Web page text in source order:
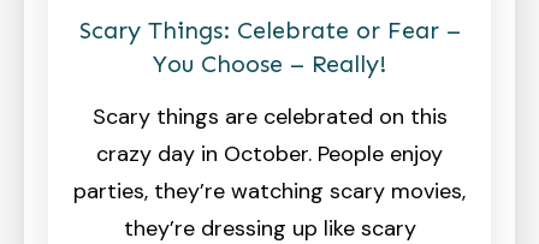
Scary Things: Celebrate or Fear –
You Choose – Really!
Scary things are celebrated on this
crazy day in October. People enjoy
parties, they’re watching scary movies,
they’re dressing up like scary